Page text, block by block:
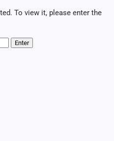
To view it, please enter the